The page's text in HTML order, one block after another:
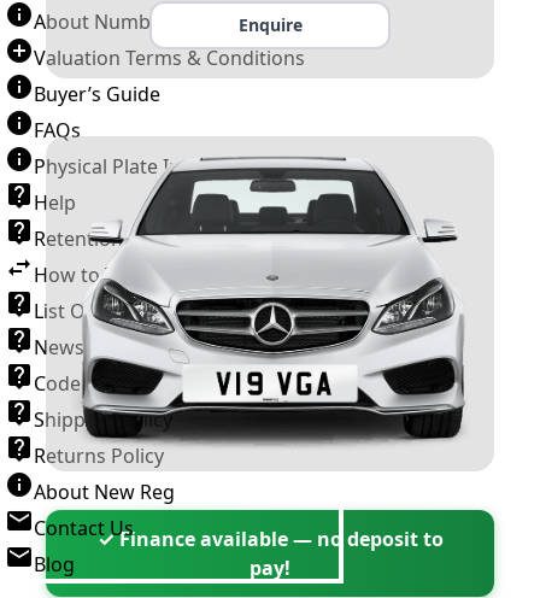
About Number Plates
Valuation Terms & Conditions
Buyer’s Guide
FAQs
Physical Plate Information
Help
Retention Scheme
How to Transfer a Number Plate
List Of VROs
News and Information
Code of Practice
Shipping Policy
Returns Policy
About New Reg
Contact Us
Blog
Enquire
✓ Finance available — no deposit to
pay!